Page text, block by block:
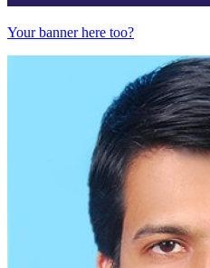
Your banner here too?